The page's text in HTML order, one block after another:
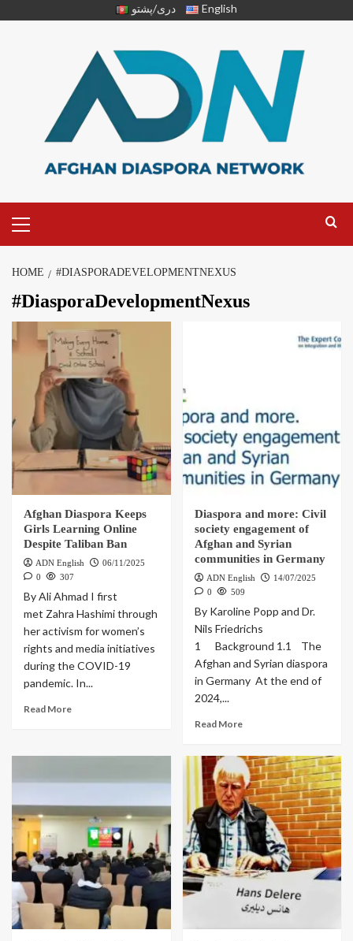
دری/پشتو English
HOME #DIASPORADEVELOPMENTNEXUS
#DiasporaDevelopmentNexus
Afghan Diaspora Keeps
Girls Learning Online
Despite Taliban Ban
ADN English
06/11/2025
0
307
By Ali Ahmad I first
met Zahra Hashimi through
her activism for women’s
rights and media initiatives
during the COVID-19
pandemic. In...
Read More
Diaspora and more: Civil
society engagement of
Afghan and Syrian
communities in Germany
ADN English
14/07/2025
0
509
By Karoline Popp and Dr.
Nils Friedrichs
1 Background 1.1 The
Afghan and Syrian diaspora
in Germany At the end of
2024,...
Read More